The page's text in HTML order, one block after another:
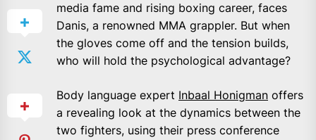
media fame and rising boxing career, faces
Danis, a renowned MMA grappler. But when
the gloves come off and the tension builds,
who will hold the psychological advantage?
Body language expert Inbaal Honigman offers
a revealing look at the dynamics between the
two fighters, using their press conference